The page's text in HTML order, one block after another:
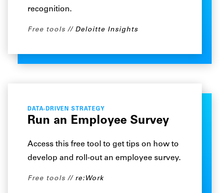
recognition.
Free tools Deloitte Insights
DATA-DRIVEN STRATEGY
Run an Employee Survey
Access this free tool to get tips on how to
develop and roll-out an employee survey.
Free tools re:Work